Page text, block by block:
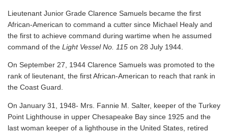
Lieutenant Junior Grade Clarence Samuels became the first
African-American to command a cutter since Michael Healy and
the first to achieve command during wartime when he assumed
command of the Light Vessel No. 115 on 28 July 1944.
On September 27, 1944 Clarence Samuels was promoted to the
rank of lieutenant, the first African-American to reach that rank in
the Coast Guard.
On January 31, 1948- Mrs. Fannie M. Salter, keeper of the Turkey
Point Lighthouse in upper Chesapeake Bay since 1925 and the
last woman keeper of a lighthouse in the United States, retired